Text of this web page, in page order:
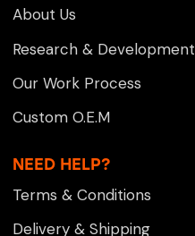
About Us
Research & Development
Our Work Process
Custom O.E.M
NEED HELP?
Terms & Conditions
Delivery & Shipping